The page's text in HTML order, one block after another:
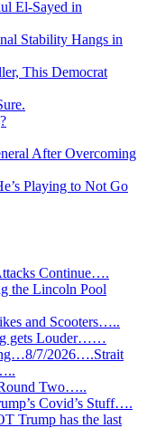
El-Sayed in
Stability Hangs in
This Democrat
After Overcoming
Playing to Not Go
Continue….
the Lincoln Pool
and Scooters…..
gets Louder……
7/2026….Strait
Two…..
Covid’s Stuff….
Trump has the last